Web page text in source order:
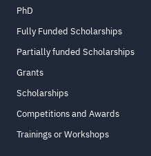
PhD
Fully Funded Scholarships
Partially funded Scholarships
Grants
Scholarships
Competitions and Awards
Trainings or Workshops